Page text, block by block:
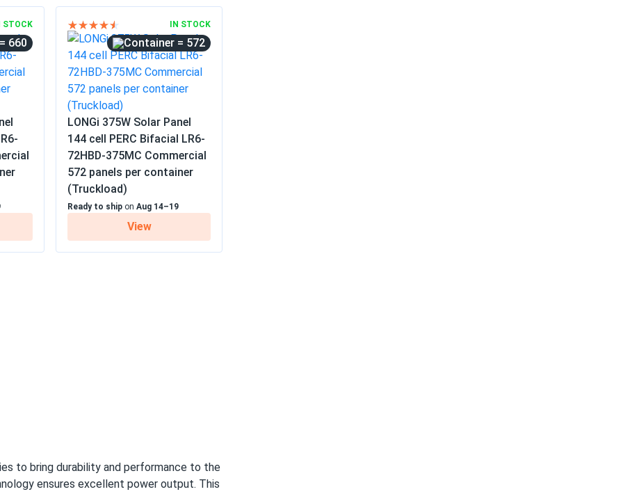
06/04/2025
Good value for a mature panel.
05/25/2025
05/19/2025
04/10/2025
STOCK
= 660
IN STOCK
= 572
LONGi 375W Solar Panel
144 cell PERC Bifacial LR6-
72HBD-375MC Commercial
572 panels per container
(Truckload)
Ready to ship on Aug 14–19
View
to bring durability and performance to the
ensures excellent power output. This